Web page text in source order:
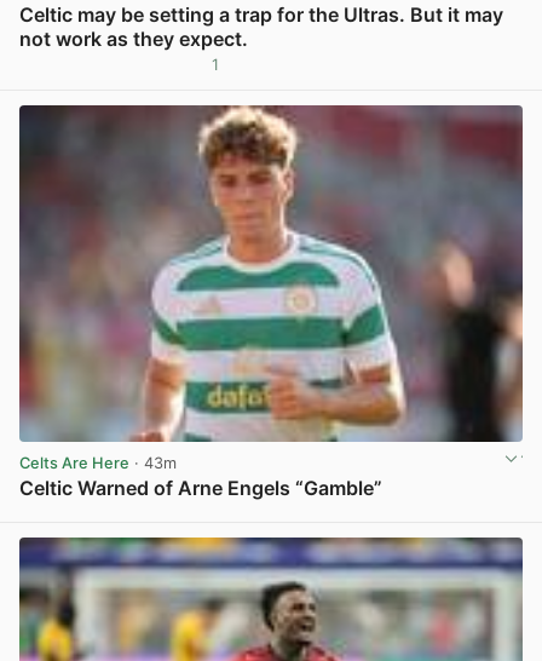
Celtic may be setting a trap for the Ultras. But it may
not work as they expect.
1
Celts Are Here · 43m
Celtic Warned of Arne Engels “Gamble”